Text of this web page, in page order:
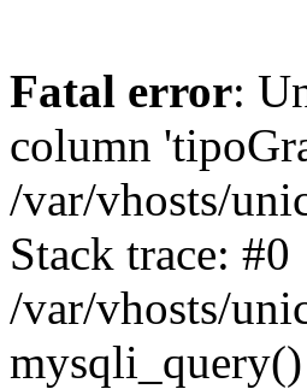
Fatal error:
column
/var/vhosts/
Stack trace: #0
/var/vhosts/